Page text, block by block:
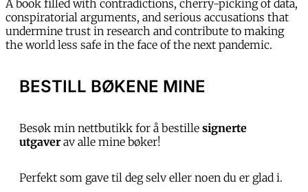
A book filled with contradictions, cherry-picking of data,
conspiratorial arguments, and serious accusations that
undermine trust in research and contribute to making
the world less safe in the face of the next pandemic.
BESTILL BØKENE MINE
Besøk min nettbutikk for å bestille signerte
utgaverav alle mine bøker!
Perfekt som gave til deg selv eller noen du er glad i.